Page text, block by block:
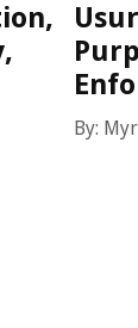
By: